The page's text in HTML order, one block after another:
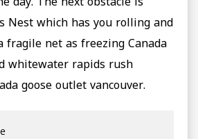
day. The next obstacle is
Nest which has you rolling and
fragile net as freezing Canada
whitewater rapids rush
goose outlet vancouver.